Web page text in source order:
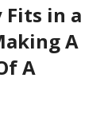
in a
A
A